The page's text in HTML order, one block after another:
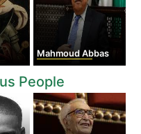
Mahmoud Abbas
People